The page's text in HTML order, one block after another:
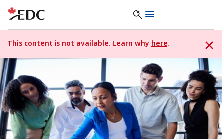
This content is not available. Learn why here.